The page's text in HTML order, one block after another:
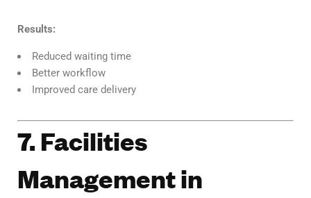
Results:
Reduced waiting time
Better workflow
Improved care delivery
7. Facilities
Management in